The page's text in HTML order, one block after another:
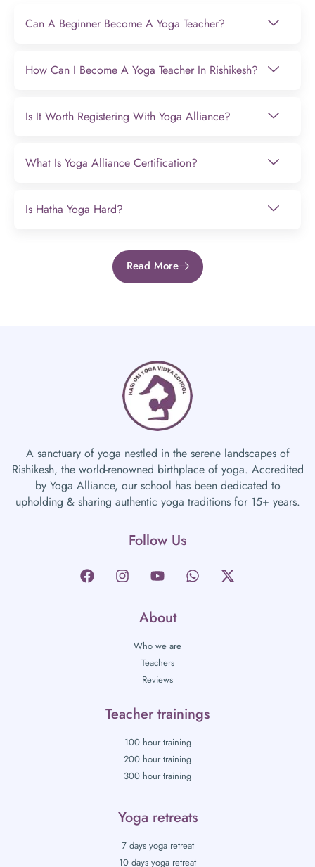
Can A Beginner Become A Yoga Teacher?
How Can I Become A Yoga Teacher In Rishikesh?
Is It Worth Registering With Yoga Alliance?
What Is Yoga Alliance Certification?
Is Hatha Yoga Hard?
Read More
A sanctuary of yoga nestled in the serene landscapes of
Rishikesh, the world-renowned birthplace of yoga. Accredited
by Yoga Alliance, our school has been dedicated to
upholding & sharing authentic yoga traditions for 15+ years.
Follow Us
About
Who we are
Teachers
Reviews
Teacher trainings
100 hour training
200 hour training
300 hour training
Yoga retreats
7 days yoga retreat
10 days yoga retreat